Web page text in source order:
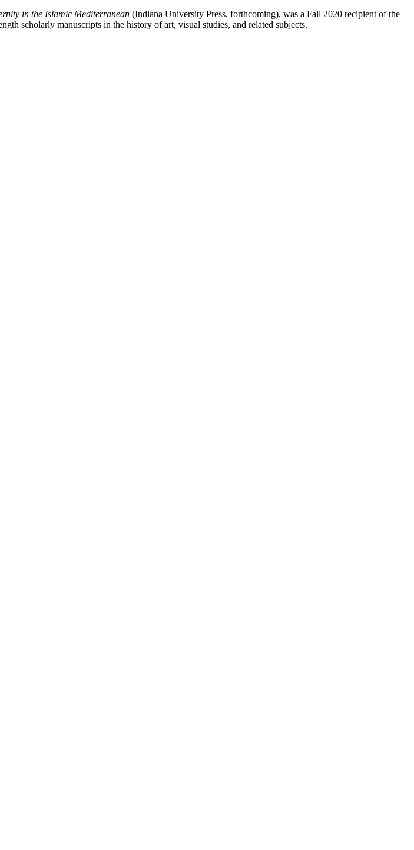
in the Islamic Mediterranean (Indiana University Press, forthcoming), was a Fall 2020 recipient of the
scholarly manuscripts in the history of art, visual studies, and related subjects.